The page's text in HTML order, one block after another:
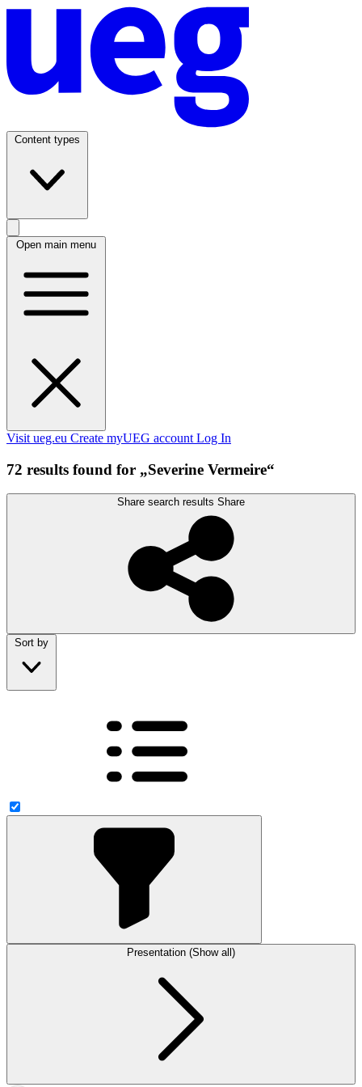
Content types
Open main menu
Visit ueg.eu Create myUEG account Log In
72 results found for „Severine Vermeire“
Share search results Share
Sort by
Presentation (Show all)